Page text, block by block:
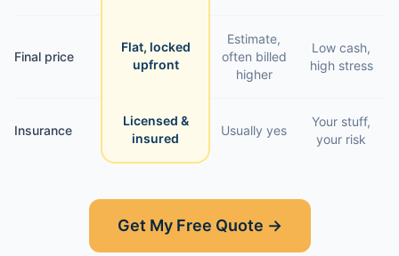
Final price
Flat, locked
upfront
Estimate,
often billed
higher
Low cash,
high stress
Insurance
Licensed &
insured
Usually yes
Your stuff,
your risk
Get My Free Quote →